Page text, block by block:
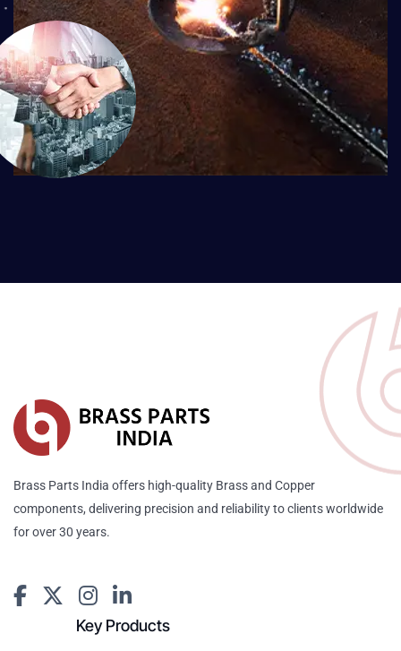
Brass Parts India offers high-quality Brass and Copper
components, delivering precision and reliability to clients worldwide
for over 30 years.
Key Products